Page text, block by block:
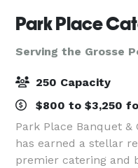
Serving the Grosse
250 Capacity
$800 to $3,250
Park Place Banquet &
has earned a stellar
premier catering and